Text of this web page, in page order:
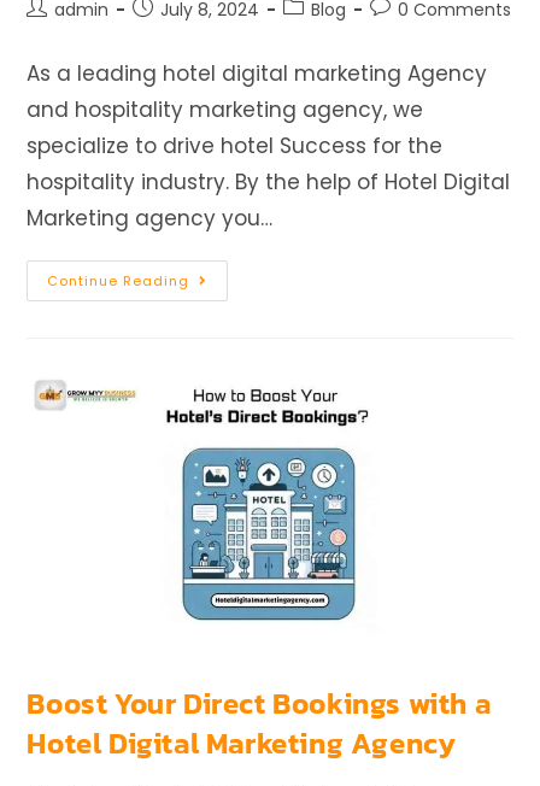
admin July 8, 2024 Blog 0 Comments
As a leading hotel digital marketing Agency
and hospitality marketing agency, we
specialize to drive hotel Success for the
hospitality industry. By the help of Hotel Digital
Marketing agency you…
Continue Reading
Boost Your Direct Bookings with a
Hotel Digital Marketing Agency